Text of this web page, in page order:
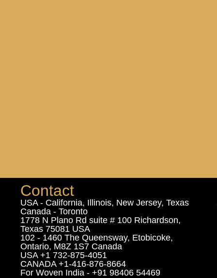
Contact
USA - California, Illinois, New Jersey, Texas
Canada - Toronto
1778 N Plano Rd suite # 100 Richardson,
Texas 75081 USA
102 - 1460 The Queensway, Etobicoke,
Ontario, M8Z 1S7 Canada
USA +1 732-875-4051
CANADA +1-416-876-8664
For Woven India - +91 98406 54469